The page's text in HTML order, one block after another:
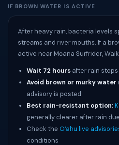
IF BROWN WATER IS ACTIVE
After heavy rain, bacteria levels
streams and river mouths. If a
active near Moana Surfrider,
Wait 72 hours after rain
Avoid brown or murky water
advisory is posted
Best rain-resistant option:
generally clearer after rain
Check the Oʻahu live
conditions